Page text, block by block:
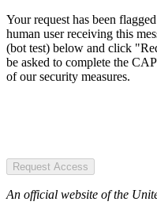
Your request has been
human user receiving this
(bot test) below and click
be asked to complete the
of our security measures.
Request Access
An official website of the